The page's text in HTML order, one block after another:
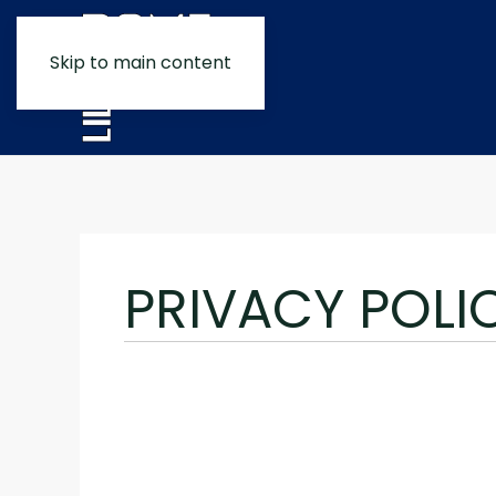
Skip to main content
PRIVACY